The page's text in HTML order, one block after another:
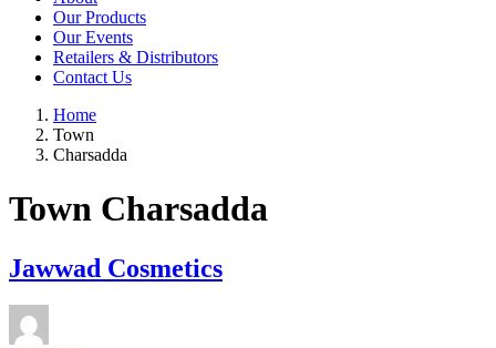
Our Products
Our Events
Retailers & Distributors
Contact Us
Home
Town
Charsadda
Town Charsadda
Jawwad Cosmetics